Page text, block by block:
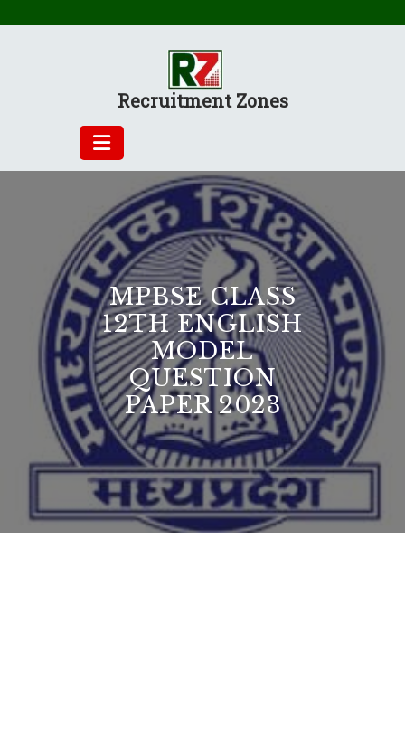
Recruitment Zones
MPBSE CLASS
12TH ENGLISH
MODEL
QUESTION
PAPER 2023